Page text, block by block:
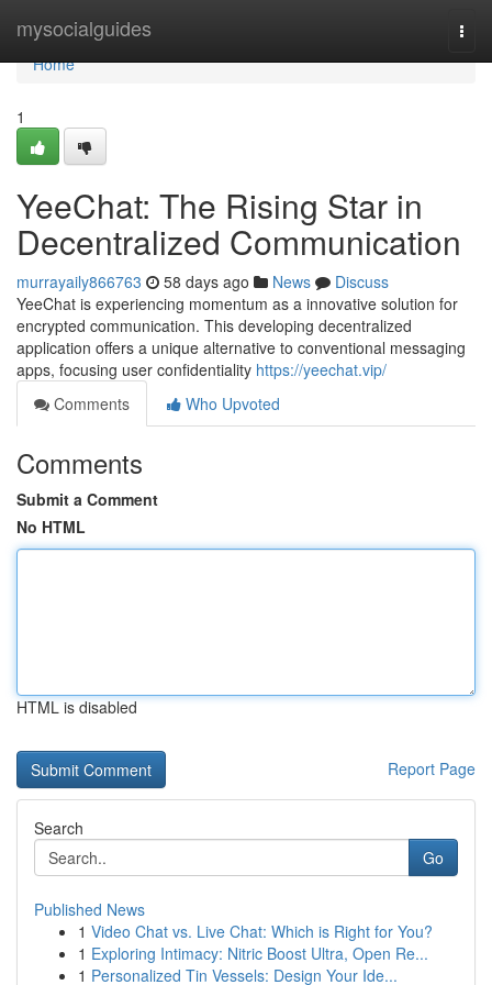
mysocialguides
Home
Home
1
YeeChat: The Rising Star in
Decentralized Communication
murrayaily866763 58 days ago News
Discuss
YeeChat is experiencing momentum as a innovative solution for
encrypted communication. This developing decentralized
application offers a unique alternative to conventional messaging
apps, focusing user confidentiality https://yeechat.vip/
Comments
Who Upvoted
Comments
Submit a Comment
No HTML
HTML is disabled
Report Page
Search
Go
Published News
1 Video Chat vs. Live Chat: Which is Right for You?
1 Exploring Intimacy: Nitric Boost Ultra, Open Re...
1 Personalized Tin Vessels: Design Your Ide...